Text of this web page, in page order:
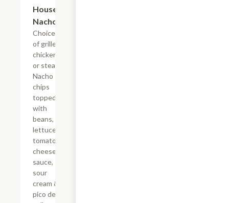
House
Nachos
Choice
of grilled
chicken
or steak!
Nacho
chips
topped
with
beans,
lettuce,
tomato,
cheese
sauce,
sour
cream &
pico de